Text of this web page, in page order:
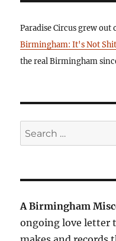
Paradise Circus grew
Birmingham: It's Not Shit
the real Birmingham
Search
for:
A Birmingham
ongoing love letter